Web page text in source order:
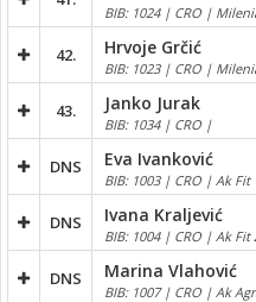
BIB: 1024 | CRO |
42. Hrvoje Grčić
BIB: 1023 | CRO |
43. Janko Jurak
BIB: 1034 | CRO |
DNS Eva Ivanković
BIB: 1003 | CRO | Ak Fit
DNS Ivana Kraljević
BIB: 1004 | CRO | Ak Fit
DNS Marina Vlahović
BIB: 1007 | CRO | Ak